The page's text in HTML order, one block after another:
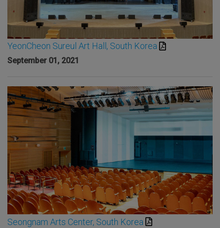
YeonCheon Sureul Art Hall, South Korea
September 01, 2021
Seongnam Arts Center, South Korea